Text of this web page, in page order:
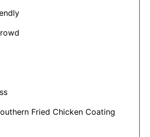
Fried Chicken Coating